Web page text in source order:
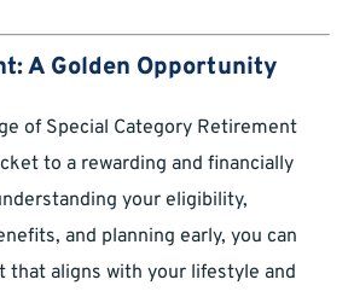
A Golden Opportunity
of Special Category Retirement
to a rewarding and financially
your eligibility,
and planning early, you can
that aligns with your lifestyle and